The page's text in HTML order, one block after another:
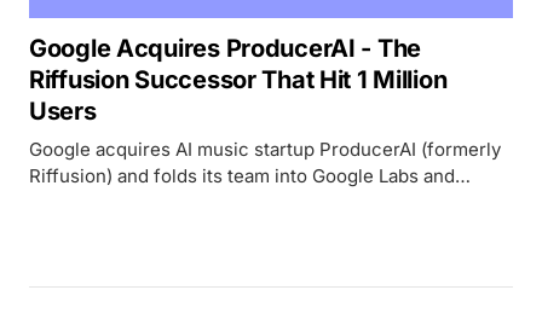
Google Acquires ProducerAI - The
Riffusion Successor That Hit 1 Million
Users
Google acquires AI music startup ProducerAI (formerly
Riffusion) and folds its team into Google Labs and